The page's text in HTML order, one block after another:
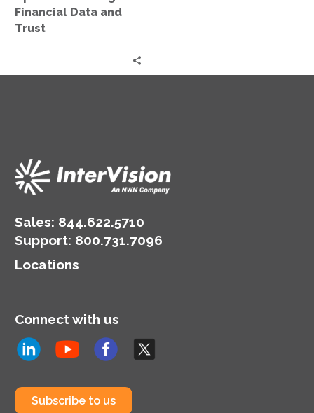
Trust
Financial Data and
Trust
Sales: 844.622.5710
Support: 800.731.7096
Locations
Connect with us
Subscribe to us